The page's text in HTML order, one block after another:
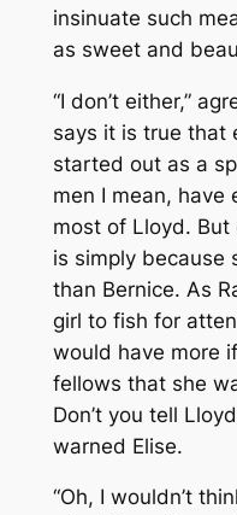
insinuate such
as sweet and
“I don’t either,”
says it is true that
started out as a
men I mean, have
most of Lloyd.
is simply because
than Bernice. As
girl to fish for
would have more
fellows that she
Don’t you tell
warned Elise.
“Oh, I wouldn’t